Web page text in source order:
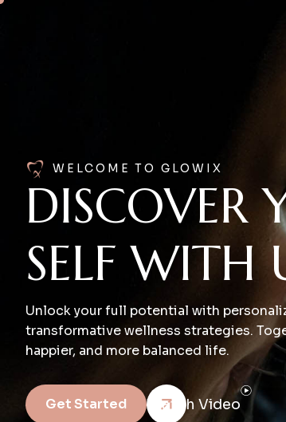
WELCOME TO GLOWIX
DISCOVER
SELF WITH
Unlock your full potential with
transformative wellness strategies.
happier, and more balanced life.
Get Started Watch Video